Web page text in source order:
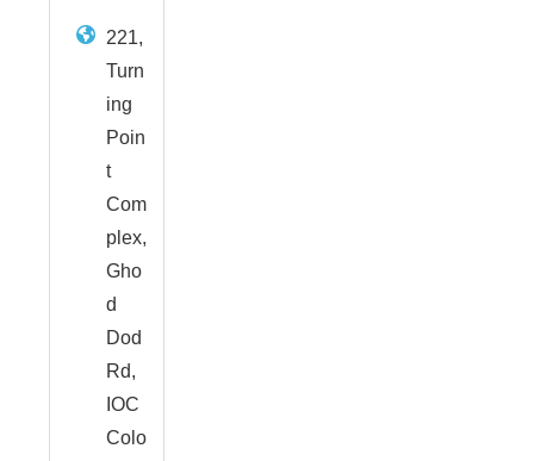
221,
Turn
ing
Poin
t
Com
plex,
Gho
d
Dod
Rd,
IOC
Colo